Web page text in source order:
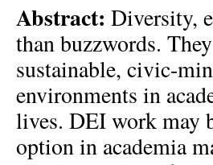
Abstract: Diversity,
than buzzwords.
sustainable, civic-
environments in
lives. DEI work may
option in academia